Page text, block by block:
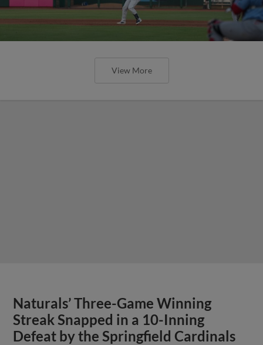
View More
Naturals’ Three-Game Winning
Streak Snapped in a 10-Inning
Defeat by the Springfield Cardinals